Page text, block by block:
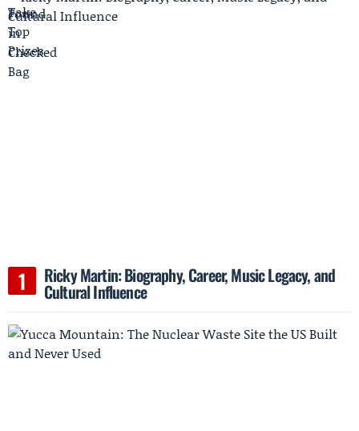
Ricky Martin: Biography, Career, Music Legacy, and
Cultural Influence